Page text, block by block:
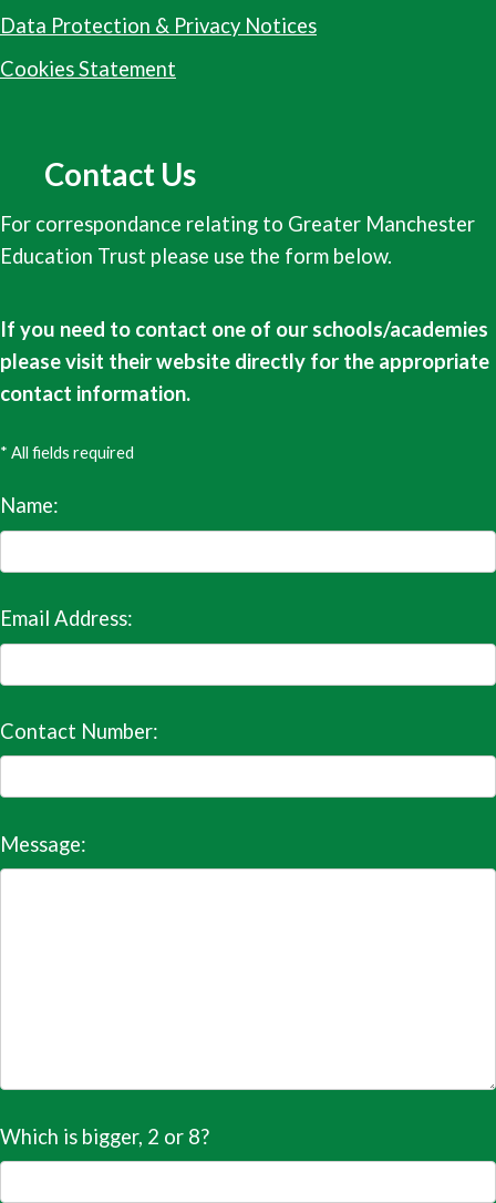
Data Protection & Privacy Notices
Cookies Statement
Contact Us
For correspondance relating to Greater Manchester
Education Trust please use the form below.
If you need to contact one of our schools/academies
please visit their website directly for the appropriate
contact information.
* All fields required
Name:
Email Address:
Contact Number:
Message:
Which is bigger, 2 or 8?